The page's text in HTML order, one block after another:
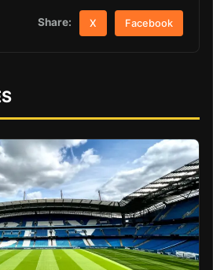
Share: X Facebook